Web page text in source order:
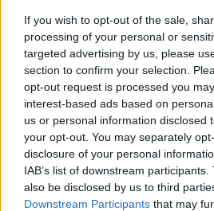
If you wish to opt-out of the sale,
processing of your personal or
targeted advertising by us, please
section to confirm your selection.
opt-out request is processed you
interest-based ads based on
us or personal information disclosed
your opt-out. You may separately
disclosure of your personal
IAB’s list of downstream
also be disclosed by us to third
Downstream Participants that may
receives more votes than the
candidates.
Once a nominee has been
recommend to the King that
appointed as First Minister.
Cabinet secretaries
The new First Minister, once
choose up to 17 cabinet